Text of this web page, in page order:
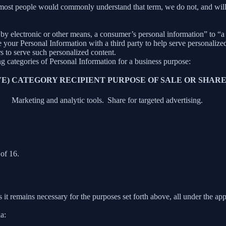
people would commonly understand that term, we do not, and
electronic or other means, a consumer’s personal information” to
Personal Information with a third party to help serve
to serve such personalized content.
of Personal Information for a business purpose:
CATEGORY RECIPIENT PURPOSE OF SALE OR SHARE
Marketing and analytic tools. Share for targeted advertising.
16.
remains necessary for the purposes set forth above, all under the